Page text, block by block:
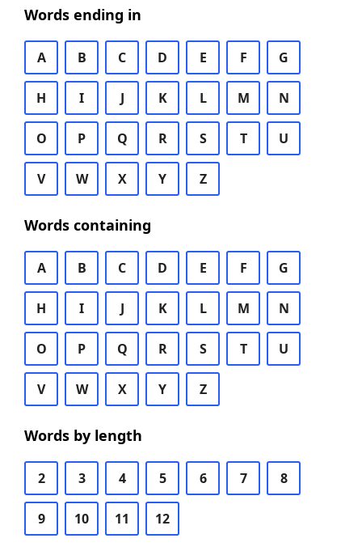
Words ending in
A B C D E F G
H I J K L M N
O P Q R S T U
V W X Y Z
Words containing
A B C D E F G
H I J K L M N
O P Q R S T U
V W X Y Z
Words by length
2 3 4 5 6 7 8
9 10 11 12